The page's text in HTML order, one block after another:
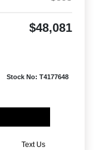
$48,081
Stock No: T4177648
Text Us